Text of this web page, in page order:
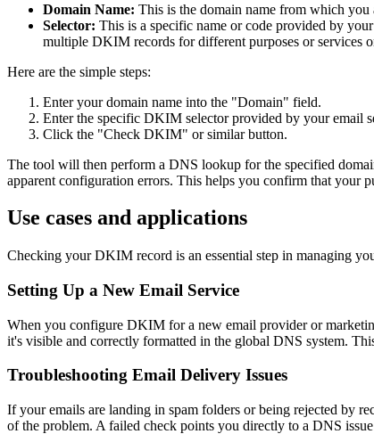
Domain Name: This is the domain name from which you
Selector: This is a specific name or code provided by
multiple DKIM records for different purposes or services
Here are the simple steps:
Enter your domain name into the "Domain" field.
Enter the specific DKIM selector provided by your email
Click the "Check DKIM" or similar button.
The tool will then perform a DNS lookup for the specified
apparent configuration errors. This helps you confirm that your
Use cases and applications
Checking your DKIM record is an essential step in managing
Setting Up a New Email Service
When you configure DKIM for a new email provider or
it's visible and correctly formatted in the global DNS system.
Troubleshooting Email Delivery Issues
If your emails are landing in spam folders or being rejected by
of the problem. A failed check points you directly to a DNS